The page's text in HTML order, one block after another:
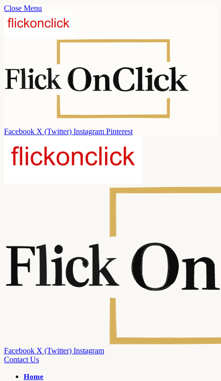
Close Menu
Facebook X (Twitter) Instagram Pinterest
Facebook X (Twitter) Instagram
Contact Us
Home